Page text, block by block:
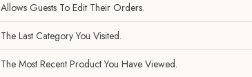
Allows Guests To Edit Their Orders.
The Last Category You Visited.
The Most Recent Product You Have Viewed.